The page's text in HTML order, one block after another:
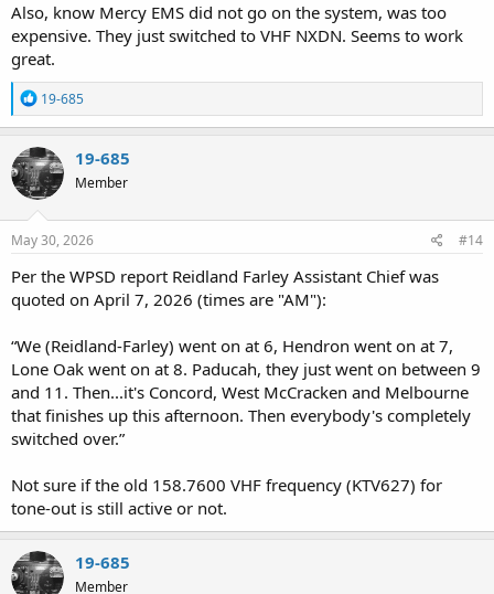
Also, know Mercy EMS did not go on the system, was too
expensive. They just switched to VHF NXDN. Seems to work
great.
R
e
a
c
t
i
o
n
s
19-685
19-685
Member
May 30, 2026 #14
Per the WPSD report Reidland Farley Assistant Chief was
quoted on April 7, 2026 (times are "AM"):
“We (Reidland-Farley) went on at 6, Hendron went on at 7,
Lone Oak went on at 8. Paducah, they just went on between 9
and 11. Then...it's Concord, West McCracken and Melbourne
that finishes up this afternoon. Then everybody's completely
switched over.”
Not sure if the old 158.7600 VHF frequency (KTV627) for
tone-out is still active or not.
19-685
Member